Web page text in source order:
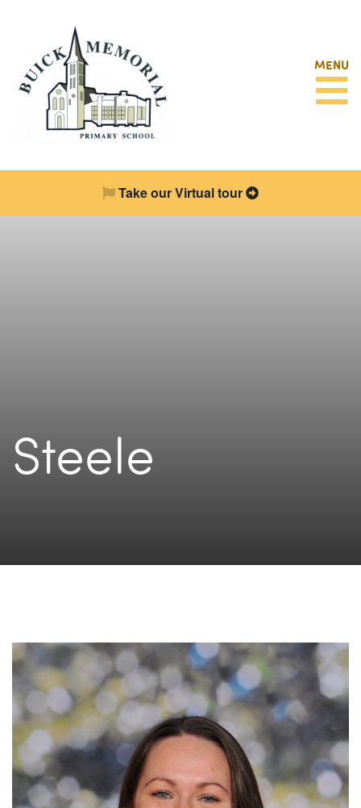
MENU
Take our Virtual tour
Steele